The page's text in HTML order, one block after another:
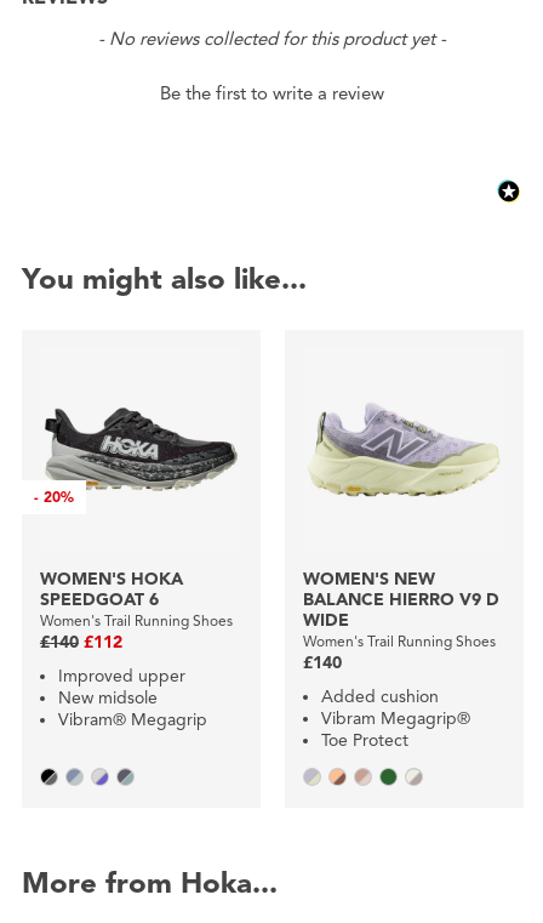
- No reviews collected for this product yet -
Be the first to write a review
New content loaded
You might also like...
-20%
WOMEN'S HOKA
SPEEDGOAT 6
Women's Trail Running Shoes
£140 £112
Improved upper
New midsole
Vibram® Megagrip
WOMEN'S NEW
BALANCE HIERRO V9 D
WIDE
Women's Trail Running Shoes
£140
Added cushion
Vibram Megagrip®
Toe Protect
More from Hoka...